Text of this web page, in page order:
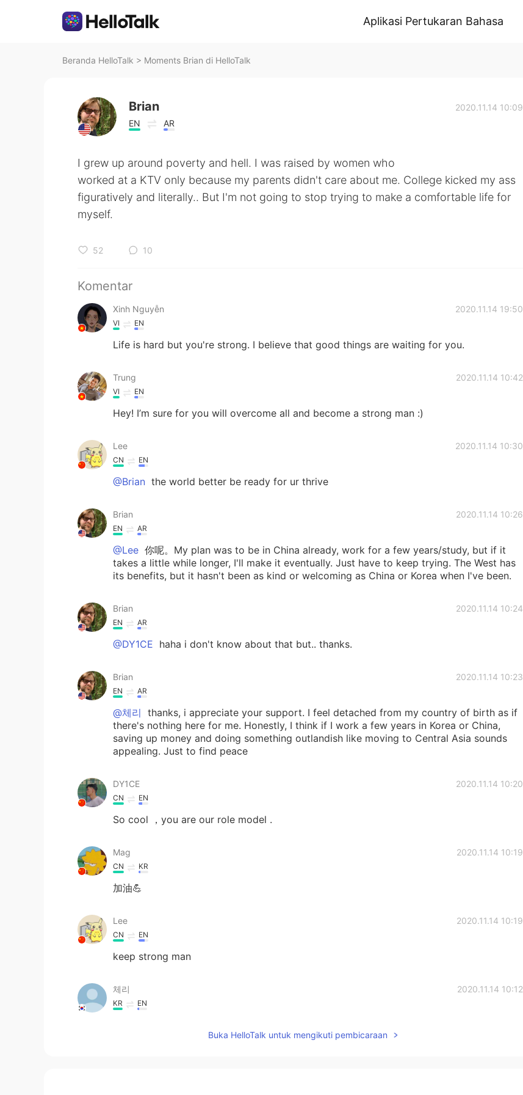
Aplikasi Pertukaran Bahasa
Beranda HelloTalk > Moments Brian di HelloTalk
Brian
EN AR
2020.11.14 10:09
I grew up around poverty and hell. I was raised by women who
worked at a KTV only because my parents didn't care about me. College kicked my ass
figuratively and literally.. But I'm not going to stop trying to make a comfortable life for
myself.
52 10
Komentar
Xinh Nguyễn 2020.11.14 19:50
VI EN
Life is hard but you're strong. I believe that good things are waiting for you.
Trung 2020.11.14 10:42
VI EN
Hey! I’m sure for you will overcome all and become a strong man :)
Lee 2020.11.14 10:30
CN EN
@Brian the world better be ready for ur thrive
Brian 2020.11.14 10:26
EN AR
@Lee 你呢。My plan was to be in China already, work for a few years/study, but if it
takes a little while longer, I'll make it eventually. Just have to keep trying. The West has
its benefits, but it hasn't been as kind or welcoming as China or Korea when I've been.
Brian 2020.11.14 10:24
EN AR
@DY1CE haha i don't know about that but.. thanks.
Brian 2020.11.14 10:23
EN AR
@체리 thanks, i appreciate your support. I feel detached from my country of birth as if
there's nothing here for me. Honestly, I think if I work a few years in Korea or China,
saving up money and doing something outlandish like moving to Central Asia sounds
appealing. Just to find peace
DY1CE 2020.11.14 10:20
CN EN
So cool ，you are our role model .
Mag 2020.11.14 10:19
CN KR
加油💪
Lee 2020.11.14 10:19
CN EN
keep strong man
체리 2020.11.14 10:12
KR EN
Buka HelloTalk untuk mengikuti pembicaraan